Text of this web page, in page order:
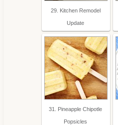
29. Kitchen Remodel
Update
31. Pineapple Chipotle
Popsicles